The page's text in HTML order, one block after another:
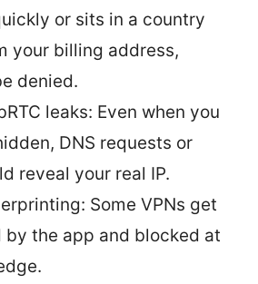
or sits in a country
your billing address,
denied.
leaks: Even when you
DNS requests or
reveal your real IP.
Some VPNs get
the app and blocked at